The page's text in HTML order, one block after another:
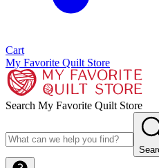
Cart
My Favorite Quilt Store
Search My Favorite Quilt Store